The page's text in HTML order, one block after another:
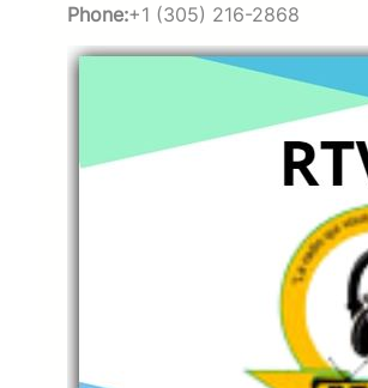
Phone:+1 (305) 216-2868